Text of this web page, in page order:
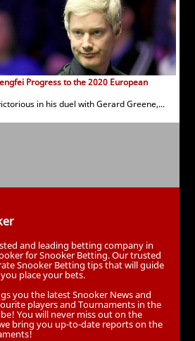
Progress to the 2020 European
in his duel with Gerard Greene,...
and leading betting company in
for Snooker Betting. Our trusted
Snooker Betting tips that will guide
place your bets.
you the latest Snooker News and
players and Tournaments in the
You will never miss out on the
bring you up-to-date reports on the